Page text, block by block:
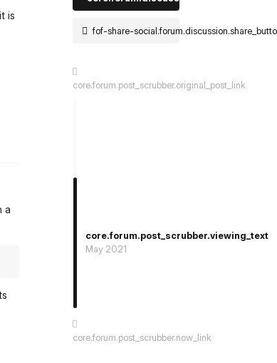
fof-share-
core.forum.post_scrubber.original_post_link
core.forum.post_scrubber.viewing_text
May 2021
core.forum.post_scrubber.now_link
is
a